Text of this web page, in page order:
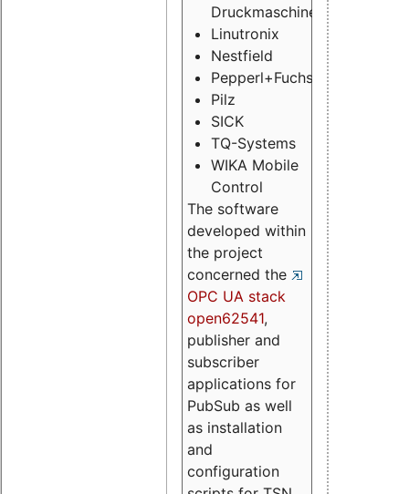
Druckmaschinen
Linutronix
Nestfield
Pepperl+Fuchs
Pilz
SICK
TQ-Systems
WIKA Mobile
Control
The software
developed within
the project
concerned the
OPC UA stack
open62541,
publisher and
subscriber
applications for
PubSub as well
as installation
and
configuration